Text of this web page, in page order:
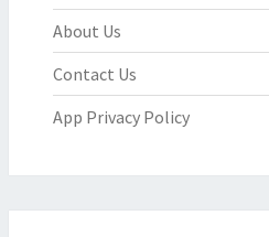
About Us
Contact Us
App Privacy Policy